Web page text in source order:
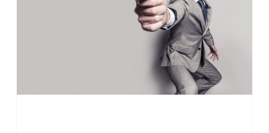
About
Podcasts
Past Programs
Our Blog
Contact
Clinical
Cognitive Behavioral
Child & Family
Adult &
Adults
Business